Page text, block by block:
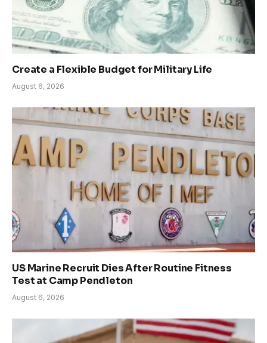
Create a Flexible Budget for Military Life
August 6, 2026
US Marine Recruit Dies After Routine Fitness
Test at Camp Pendleton
August 6, 2026